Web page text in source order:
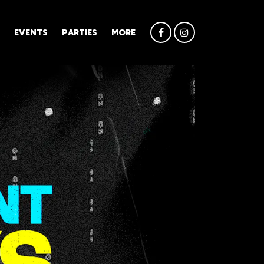
EVENTS PARTIES MORE